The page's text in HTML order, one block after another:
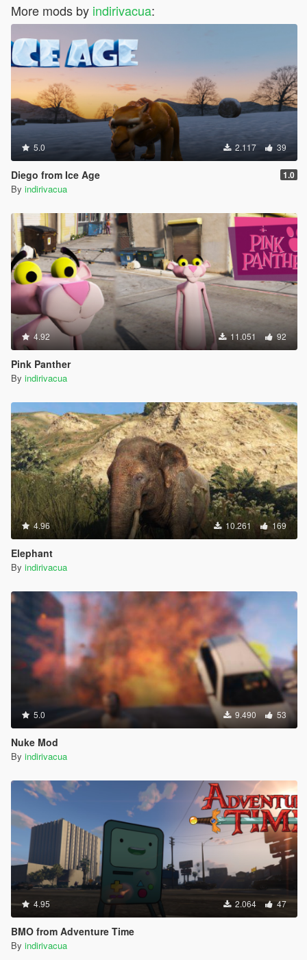
More mods by indirivacua:
5.0 2.117 39
Diego from Ice Age 1.0
By indirivacua
4.92 11.051 92
Pink Panther
By indirivacua
4.96 10.261 169
Elephant
By indirivacua
5.0 9.490 53
Nuke Mod
By indirivacua
4.95 2.064 47
BMO from Adventure Time
By indirivacua